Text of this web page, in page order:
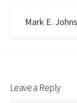
Mark E.
Leave a Reply